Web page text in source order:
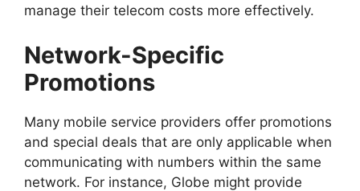
manage their telecom costs more effectively.
Network-Specific
Promotions
Many mobile service providers offer promotions
and special deals that are only applicable when
communicating with numbers within the same
network. For instance, Globe might provide